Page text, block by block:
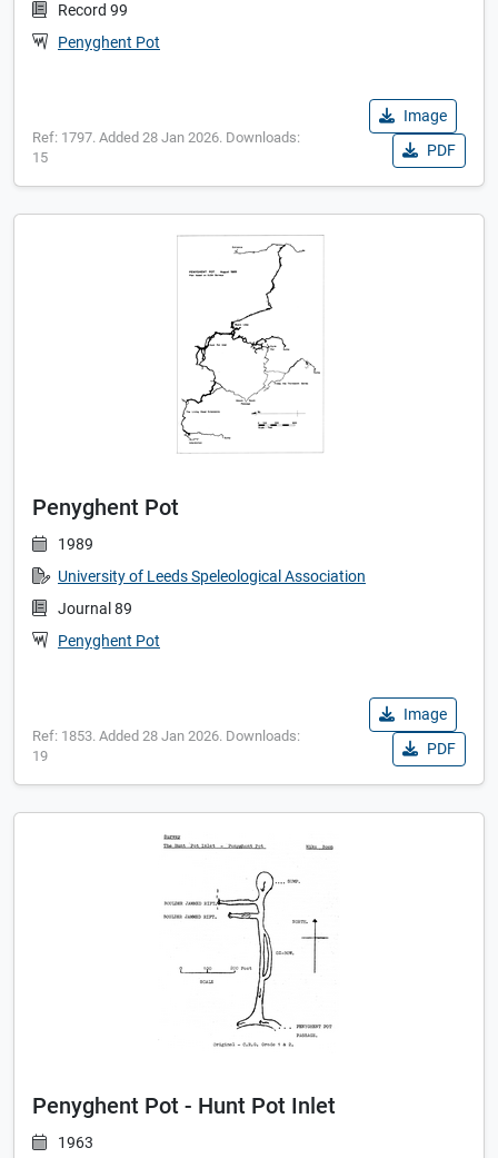
Record 99
Penyghent Pot
Ref: 1797. Added 28 Jan 2026. Downloads:
15
Image
PDF
Penyghent Pot
1989
University of Leeds Speleological Association
Journal 89
Penyghent Pot
Ref: 1853. Added 28 Jan 2026. Downloads:
19
Image
PDF
Penyghent Pot - Hunt Pot Inlet
1963